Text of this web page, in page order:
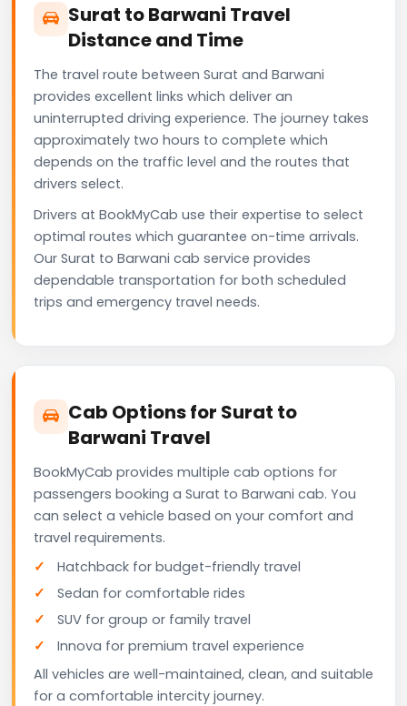
Surat to Barwani Travel
Distance and Time
The travel route between Surat and Barwani
provides excellent links which deliver an
uninterrupted driving experience. The journey takes
approximately two hours to complete which
depends on the traffic level and the routes that
drivers select.
Drivers at BookMyCab use their expertise to select
optimal routes which guarantee on-time arrivals.
Our Surat to Barwani cab service provides
dependable transportation for both scheduled
trips and emergency travel needs.
Cab Options for Surat to
Barwani Travel
BookMyCab provides multiple cab options for
passengers booking a Surat to Barwani cab. You
can select a vehicle based on your comfort and
travel requirements.
Hatchback for budget-friendly travel
Sedan for comfortable rides
SUV for group or family travel
Innova for premium travel experience
All vehicles are well-maintained, clean, and suitable
for a comfortable intercity journey.